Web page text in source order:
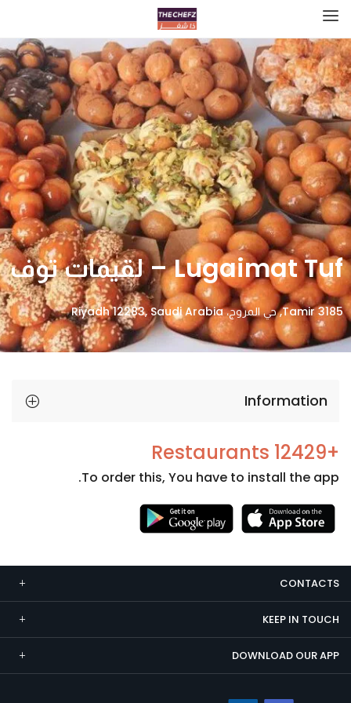
Lugaimat Tuf – لقيمات توف
3185 Tamir, حي المروج، Riyadh 12283, Saudi Arabia
Information
+12429 Restaurants
To order this, You have to install the app.
CONTACTS
KEEP IN TOUCH
DOWNLOAD OUR APP
Necessary
cookies
are not
optional.
They are
needed
for the